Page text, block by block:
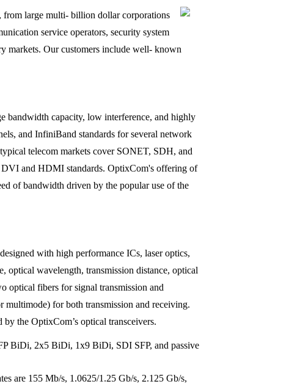
from large multi- billion dollar corporations
service operators, security system
markets. Our customers include well- known
bandwidth capacity, low interference, and highly
and InfiniBand standards for several network
telecom markets cover SONET, SDH, and
and HDMI standards. OptixCom's offering of
of bandwidth driven by the popular use of the
with high performance ICs, laser optics,
optical wavelength, transmission distance, optical
optical fibers for signal transmission and
for both transmission and receiving.
the OptixCom’s optical transceivers.
BiDi, 2x5 BiDi, 1x9 BiDi, SDI SFP, and passive
are 155 Mb/s, 1.0625/1.25 Gb/s, 2.125 Gb/s,